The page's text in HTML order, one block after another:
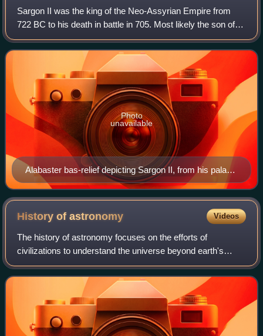
Sargon II was the king of the Neo-Assyrian Empire from
722 BC to his death in battle in 705. Most likely the son of
Tiglath-Pileser III, Sargon is generally believed to have
become king after overthro
Alabaster bas-relief depicting Sargon II, from his palace
in Dur-Sharrukin
Photo
unavailable
History ofastronomy Videos
The history of astronomy focuses on the efforts of
civilizations to understand the universe beyond earth's
atmosphere. Astronomy is one of the oldest natural
sciences, achieving a high level of succes